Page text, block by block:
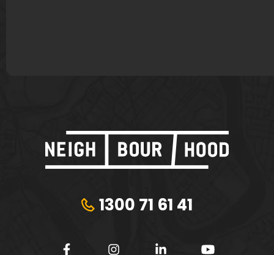
1300 71 61 41